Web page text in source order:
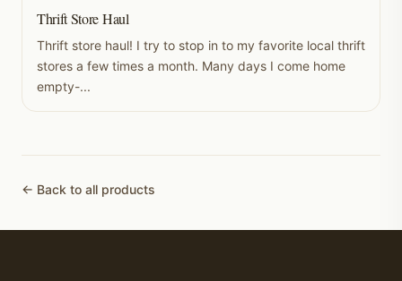
Thrift Store Haul
Thrift store haul! I try to stop in to my favorite local thrift
stores a few times a month. Many days I come home
empty-...
← Back to all products